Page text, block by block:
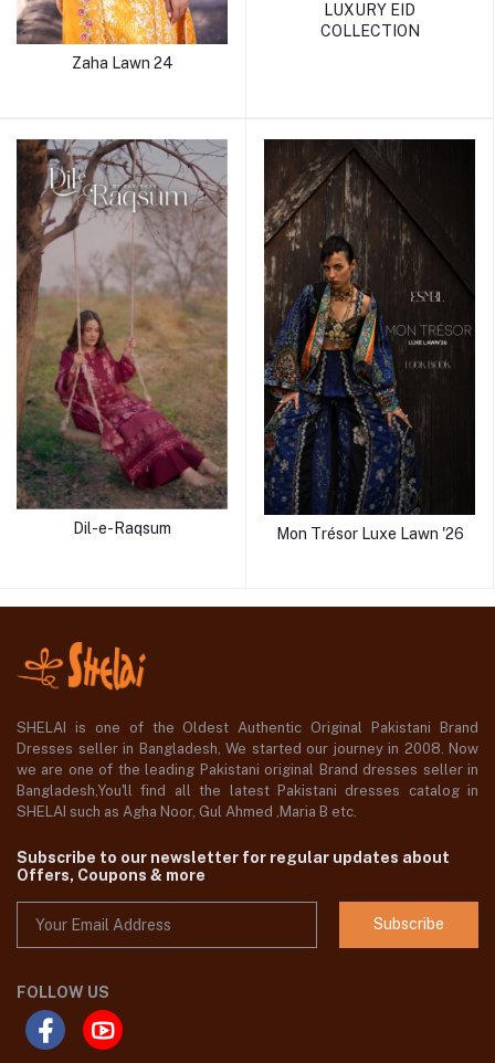
Zaha Lawn 24
LUXURY EID
COLLECTION
Dil-e-Raqsum Mon Trésor Luxe Lawn '26
SHELAI is one of the Oldest Authentic Original Pakistani Brand
Dresses seller in Bangladesh, We started our journey in 2008. Now
we are one of the leading Pakistani original Brand dresses seller in
Bangladesh,You'll find all the latest Pakistani dresses catalog in
SHELAI such as Agha Noor, Gul Ahmed ,Maria B etc.
Subscribe to our newsletter for regular updates about
Offers, Coupons & more
Subscribe
FOLLOW US